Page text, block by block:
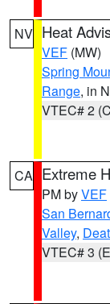
NV Heat
VEF (MW)
Spring
Range, in
VTEC# 2
CA Extreme
PM byVEF
San
Valley,
VTEC# 3